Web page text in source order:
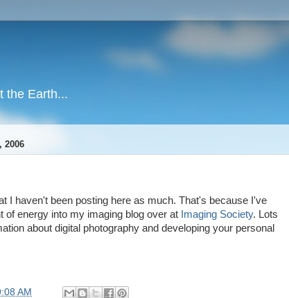
the Earth...
2006
I haven't been posting here as much. That's because I've
of energy into my imaging blog over at Imaging Society. Lots
about digital photography and developing your personal
AM